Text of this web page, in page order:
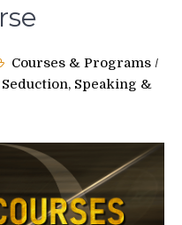
Courses & Programs /
Speaking &